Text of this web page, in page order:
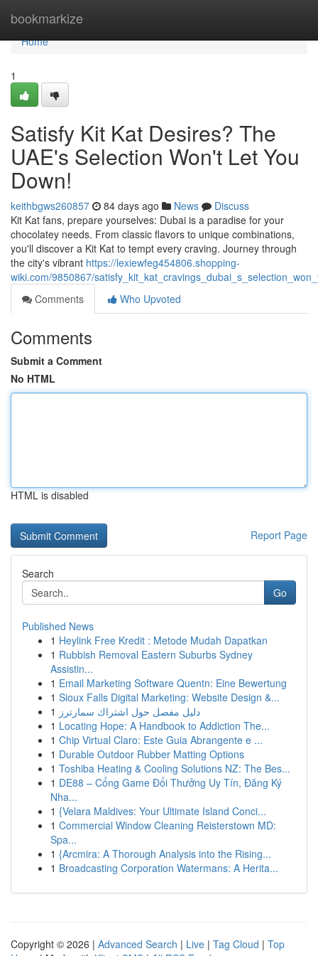
bookmarkize
Home
Home
1
Satisfy Kit Kat Desires? The
UAE's Selection Won't Let You
Down!
keithbgws260857 84 days ago News
Discuss
Kit Kat fans, prepare yourselves: Dubai is a paradise for your
chocolatey needs. From classic flavors to unique combinations,
you'll discover a Kit Kat to tempt every craving. Journey through
the city's vibrant https://lexiewfeg454806.shopping-
wiki.com/9850867/
Comments
Who Upvoted
Comments
Submit a Comment
No HTML
HTML is disabled
Report Page
Search
Go
Published News
1 Heylink Free Kredit : Metode Mudah Dapatkan
1 Rubbish Removal Eastern Suburbs Sydney
Assistin...
1 Email Marketing Software Quentn: Eine Bewertung
1 Sioux Falls Digital Marketing: Website Design &...
1 دليل مفصل حول اشتراك سمارترز
1 Locating Hope: A Handbook to Addiction The...
1 Chip Virtual Claro: Este Guia Abrangente e ...
1 Durable Outdoor Rubber Matting Options
1 Toshiba Heating & Cooling Solutions NZ: The Bes...
1 DE88 – Cổng Game Đổi Thưởng Uy Tín, Đăng Ký
Nha...
1 {Velara Maldives: Your Ultimate Island Conci...
1 Commercial Window Cleaning Reisterstown MD:
Spa...
1 {Arcmira: A Thorough Analysis into the Rising...
1 Broadcasting Corporation Watermans: A Herita...
Copyright © 2026 | Advanced Search | Live | Tag Cloud | Top